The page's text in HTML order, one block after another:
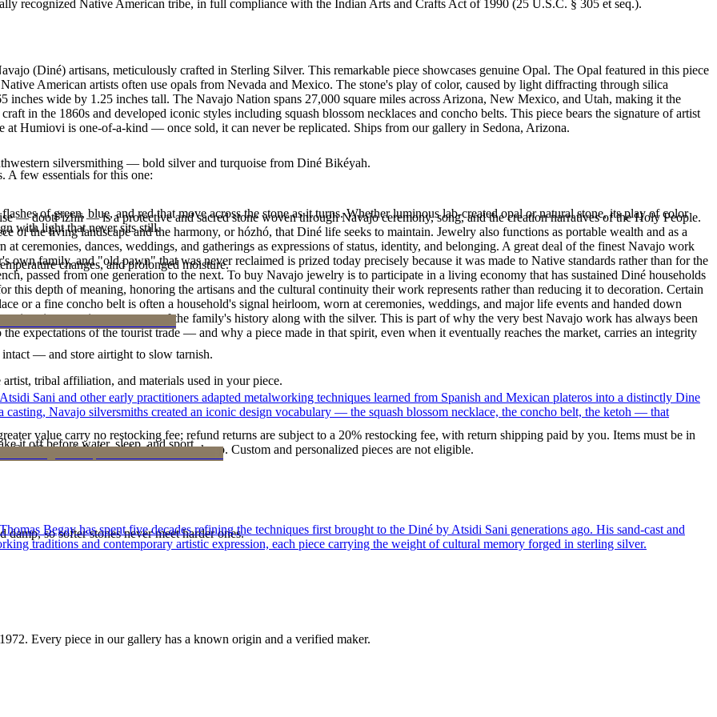
recognized Native American tribe, in full compliance with the Indian Arts and Crafts Act of 1990 (25 U.S.C. § 305 et seq.).
(Diné) artisans, meticulously crafted in Sterling Silver. This remarkable piece showcases genuine Opal. The Opal featured in this piece
American artists often use opals from Nevada and Mexico. The stone's play of color, caused by light diffracting through silica
inches wide by 1.25 inches tall. The Navajo Nation spans 27,000 square miles across Arizona, New Mexico, and Utah, making it the
in the 1860s and developed iconic styles including squash blossom necklaces and concho belts. This piece bears the signature of artist
at Humiovi is one-of-a-kind — once sold, it can never be replicated. Ships from our gallery in Sedona, Arizona.
of green, blue, and red that move across the stone as it turns. Whether luminous lab-created opal or natural stone, its play of color
with light that never sits still.
silversmithing — bold silver and turquoise from Diné Bikéyah.
— dootłʼizhii — is a protective and sacred stone woven through Navajo ceremony, song, and the creation narratives of the Holy People.
of the living landscape and the harmony, or hózhó, that Diné life seeks to maintain. Jewelry also functions as portable wealth and as a
at ceremonies, dances, weddings, and gatherings as expressions of status, identity, and belonging. A great deal of the finest Navajo work
family, and "old pawn" that was never reclaimed is prized today precisely because it was made to Native standards rather than for the
passed from one generation to the next. To buy Navajo jewelry is to participate in a living economy that has sustained Diné households
depth of meaning, honoring the artisans and the cultural continuity their work represents rather than reducing it to decoration. Certain
or a fine concho belt is often a household's signal heirloom, worn at ceremonies, weddings, and major life events and handed down
piece is to receive a measure of the family's history along with the silver. This is part of why the very best Navajo work has always been
expectations of the tourist trade — and why a piece made in that spirit, even when it eventually reaches the market, carries an integrity
A few essentials for this one:
changes, and prolonged moisture.
— and store airtight to slow tarnish.
it off before water, sleep, and sport.
so softer stones never meet harder ones.
tribal affiliation, and materials used in your piece.
value carry no restocking fee; refund returns are subject to a 20% restocking fee, with return shipping paid by you. Items must be in
of Authenticity is yours to keep. Custom and personalized pieces are not eligible.
Sani and other early practitioners adapted metalworking techniques learned from Spanish and Mexican plateros into a distinctly Dine
Navajo silversmiths created an iconic design vocabulary — the squash blossom necklace, the concho belt, the ketoh — that
Begay has spent five decades refining the techniques first brought to the Diné by Atsidi Sani generations ago. His sand-cast and
traditions and contemporary artistic expression, each piece carrying the weight of cultural memory forged in sterling silver.
1972. Every piece in our gallery has a known origin and a verified maker.